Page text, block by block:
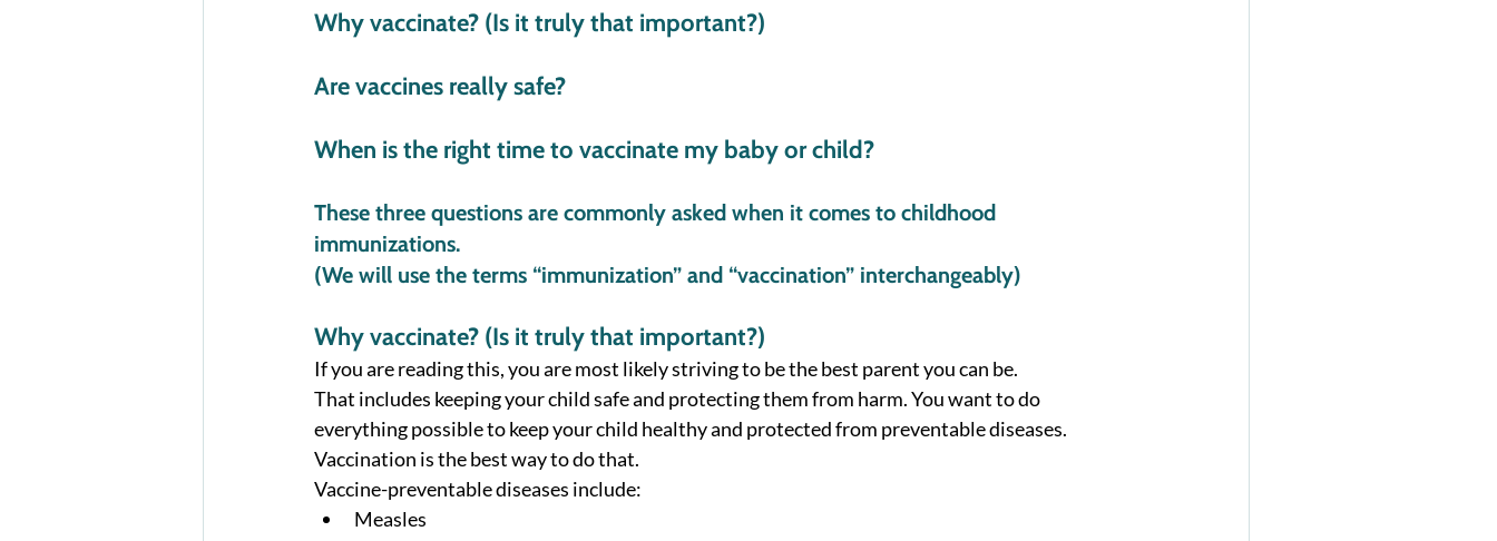
Why vaccinate? (Is it truly that important?)
Are vaccines really safe?
When is the right time to vaccinate my baby or child?
These three questions are commonly asked when it comes to childhood
immunizations.
(We will use the terms “immunization” and “vaccination” interchangeably)
Why vaccinate? (Is it truly that important?)
If you are reading this, you are most likely striving to be the best parent you can be.
That includes keeping your child safe and protecting them from harm. You want to do
everything possible to keep your child healthy and protected from preventable diseases.
Vaccination is the best way to do that.
Vaccine-preventable diseases include:
Measles